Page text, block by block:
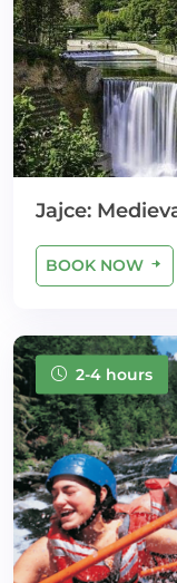
Jajce:
BOOK NOW
2-4 hours